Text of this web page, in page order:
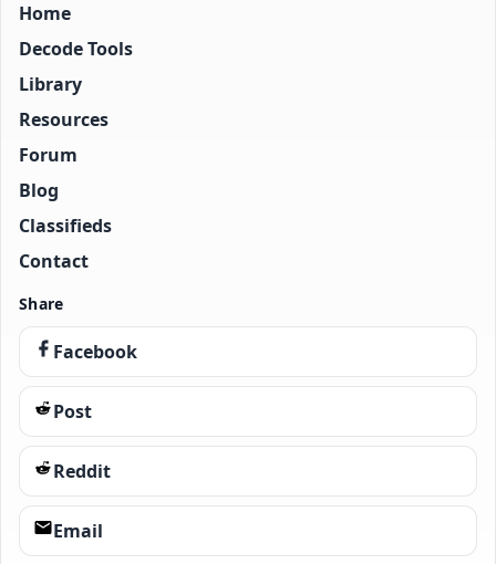
Home
Decode Tools
Library
Resources
Forum
Blog
Classifieds
Contact
Share
Facebook
Post
Reddit
Email